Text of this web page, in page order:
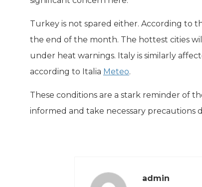
Turkey is not spared either. According to
the end of the month. The hottest cities
under heat warnings. Italy is similarly
according to Italia Meteo.
These conditions are a stark reminder of
informed and take necessary precautions
admin